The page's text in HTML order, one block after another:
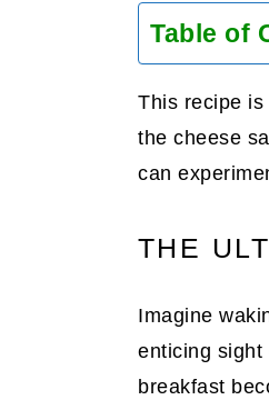
Table of
This recipe is
the cheese
can
THE
Imagine
enticing sight
breakfast